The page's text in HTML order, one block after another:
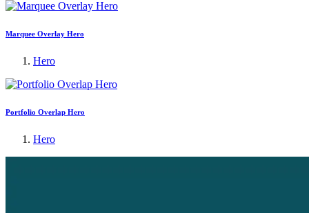
Marquee Overlay Hero
Hero
Portfolio Overlap Hero
Hero